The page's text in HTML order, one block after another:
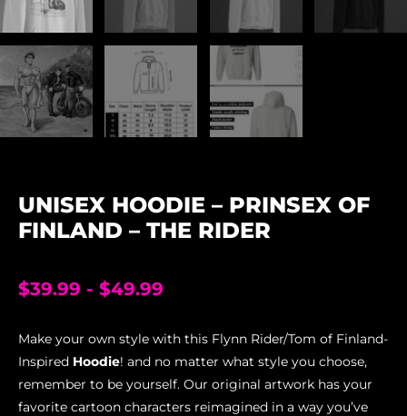
UNISEX HOODIE – PRINSEX OF
FINLAND – THE RIDER
$39.99 - $49.99
Make your own style with this Flynn Rider/Tom of Finland-
Inspired Hoodie! and no matter what style you choose,
remember to be yourself. Our original artwork has your
favorite cartoon characters reimagined in a way you’ve